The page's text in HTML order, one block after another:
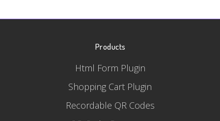
Products
Html Form Plugin
Shopping Cart Plugin
Recordable QR Codes